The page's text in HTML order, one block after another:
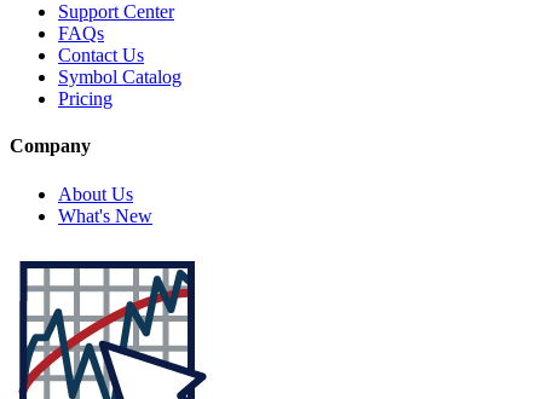
Support Center
FAQs
Contact Us
Symbol Catalog
Pricing
Company
About Us
What's New